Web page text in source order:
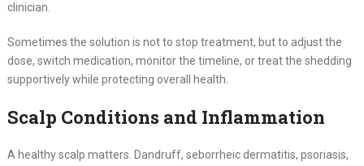
clinician.
Sometimes the solution is not to stop treatment, but to adjust the
dose, switch medication, monitor the timeline, or treat the shedding
supportively while protecting overall health.
Scalp Conditions and Inflammation
A healthy scalp matters. Dandruff, seborrheic dermatitis, psoriasis,